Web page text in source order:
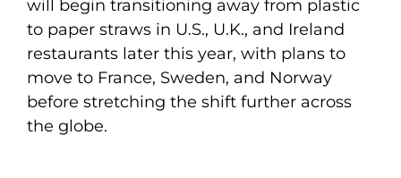
will begin transitioning away from plastic
to paper straws in U.S., U.K., and Ireland
restaurants later this year, with plans to
move to France, Sweden, and Norway
before stretching the shift further across
the globe.